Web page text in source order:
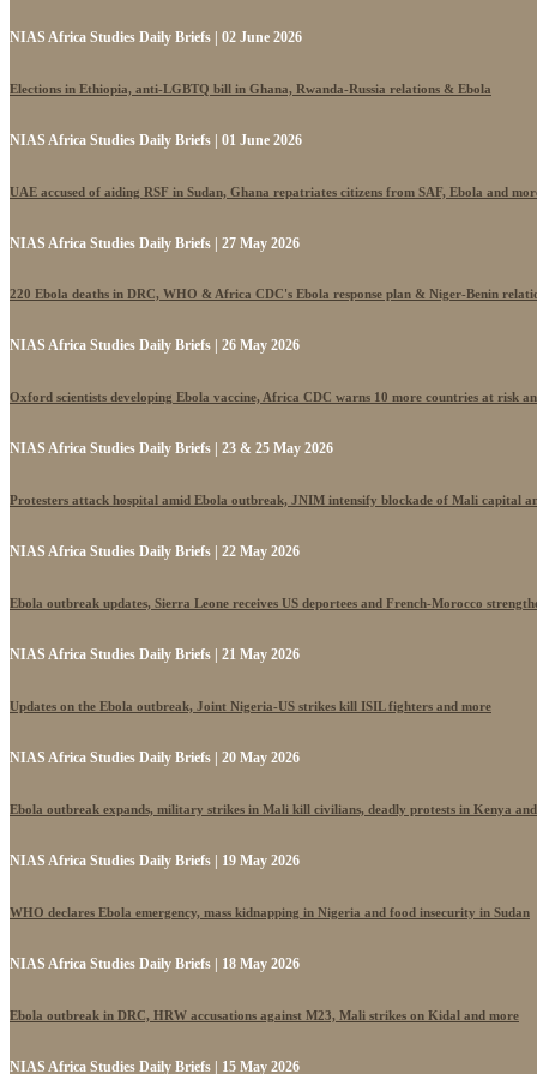
NIAS Africa Studies Daily Briefs | 02 June 2026
Elections in Ethiopia, anti-LGBTQ bill in Ghana, Rwanda-Russia relations & Ebola
NIAS Africa Studies Daily Briefs | 01 June 2026
UAE accused of aiding RSF in Sudan, Ghana repatriates citizens from SAF, Ebola and
NIAS Africa Studies Daily Briefs | 27 May 2026
220 Ebola deaths in DRC, WHO & Africa CDC's Ebola response plan & Niger-Benin
NIAS Africa Studies Daily Briefs | 26 May 2026
Oxford scientists developing Ebola vaccine, Africa CDC warns 10 more countries at risk
NIAS Africa Studies Daily Briefs | 23 & 25 May 2026
Protesters attack hospital amid Ebola outbreak, JNIM intensify blockade of Mali capital
NIAS Africa Studies Daily Briefs | 22 May 2026
Ebola outbreak updates, Sierra Leone receives US deportees and French-Morocco
NIAS Africa Studies Daily Briefs | 21 May 2026
Updates on the Ebola outbreak, Joint Nigeria-US strikes kill ISIL fighters and more
NIAS Africa Studies Daily Briefs | 20 May 2026
Ebola outbreak expands, military strikes in Mali kill civilians, deadly protests in Kenya
NIAS Africa Studies Daily Briefs | 19 May 2026
WHO declares Ebola emergency, mass kidnapping in Nigeria and food insecurity in Sudan
NIAS Africa Studies Daily Briefs | 18 May 2026
Ebola outbreak in DRC, HRW accusations against M23, Mali strikes on Kidal and more
NIAS Africa Studies Daily Briefs | 15 May 2026